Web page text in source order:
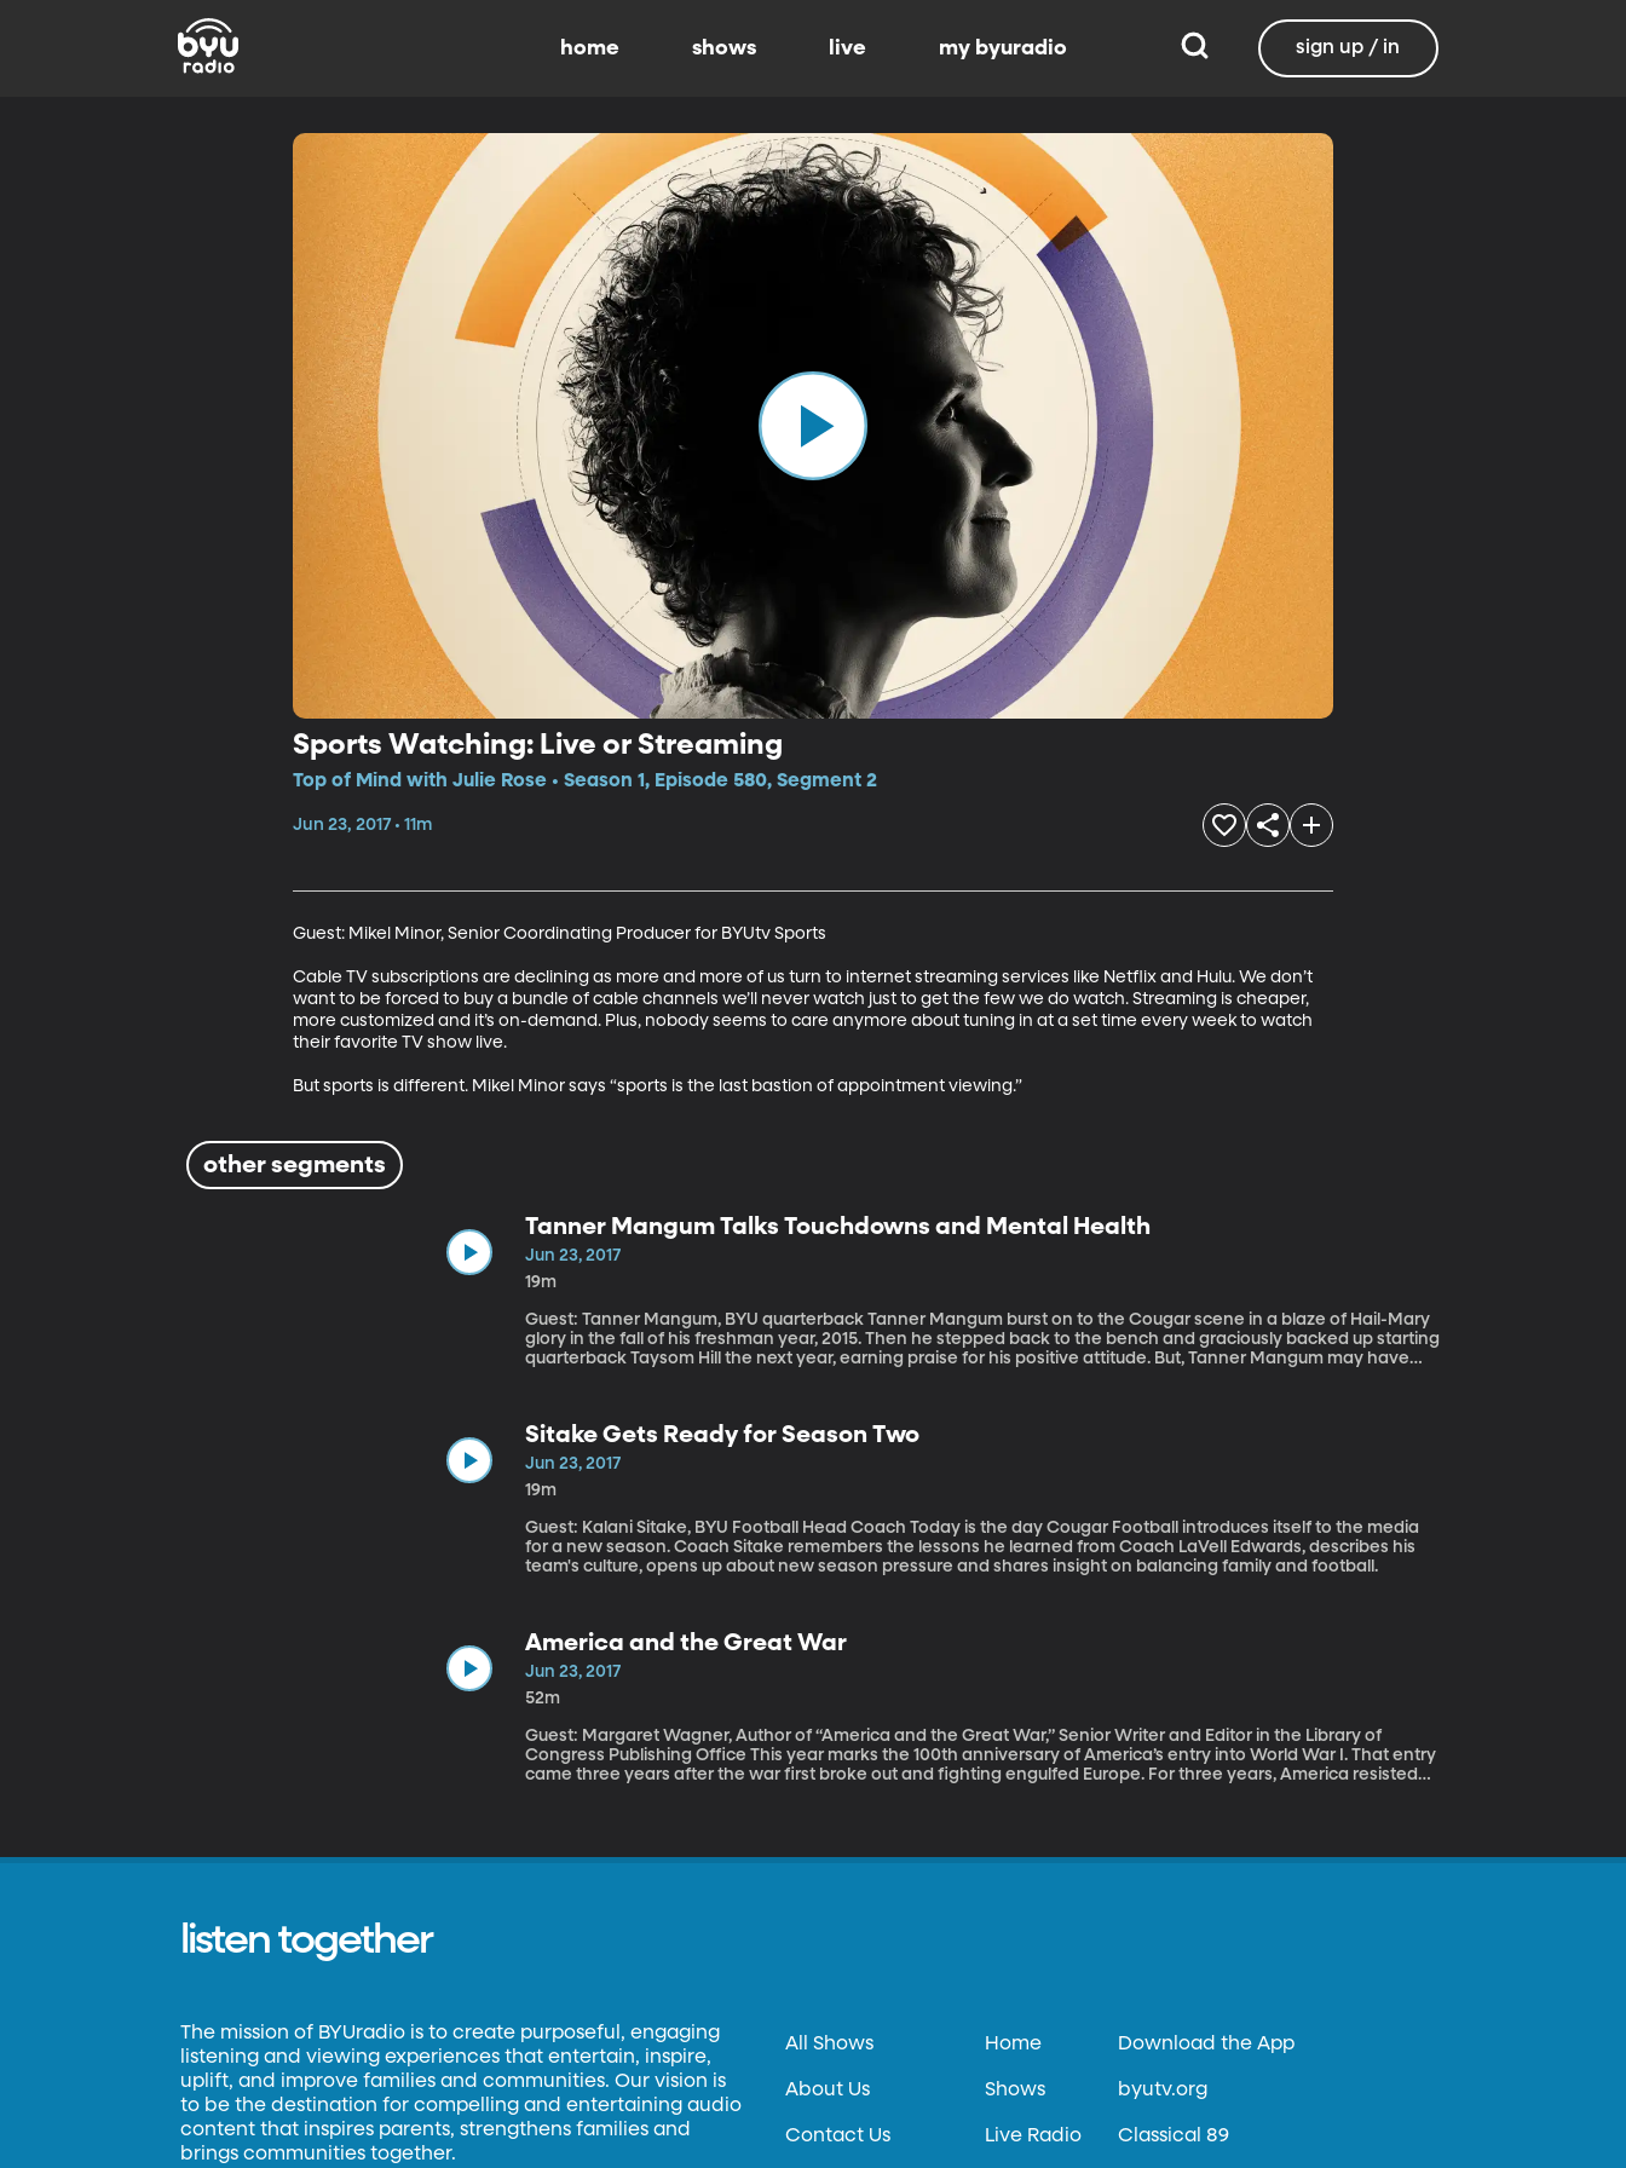
home shows live my byuradio sign up / in
Sports Watching: Live or Streaming
Top of Mind with Julie Rose • Season 1, Episode 580, Segment 2
Jun 23, 2017 • 11m
Guest: Mikel Minor, Senior Coordinating Producer for BYUtv Sports
Cable TV subscriptions are declining as more and more of us turn to internet streaming services like Netflix and Hulu. We don’t
want to be forced to buy a bundle of cable channels we’ll never watch just to get the few we do watch. Streaming is cheaper,
more customized and it’s on-demand. Plus, nobody seems to care anymore about tuning in at a set time every week to watch
their favorite TV show live.
But sports is different. Mikel Minor says “sports is the last bastion of appointment viewing.”
other segments
Tanner Mangum Talks Touchdowns and Mental Health
Jun 23, 2017
19m
Guest: Tanner Mangum, BYU quarterback Tanner Mangum burst on to the Cougar scene in a blaze of Hail-Mary
glory in the fall of his freshman year, 2015. Then he stepped back to the bench and graciously backed up starting
quarterback Taysom Hill the next year, earning praise for his positive attitude. But, Tanner Mangum may have
Sitake Gets Ready for Season Two
Jun 23, 2017
19m
Guest: Kalani Sitake, BYU Football Head Coach Today is the day Cougar Football introduces itself to the media
for a new season. Coach Sitake remembers the lessons he learned from Coach LaVell Edwards, describes his
team's culture, opens up about new season pressure and shares insight on balancing family and football.
America and the Great War
Jun 23, 2017
52m
Guest: Margaret Wagner, Author of “America and the Great War,” Senior Writer and Editor in the Library of
Congress Publishing Office This year marks the 100th anniversary of America’s entry into World War I. That entry
came three years after the war first broke out and fighting engulfed Europe. For three years, America resisted
listen together
The mission of BYUradio is to create purposeful, engaging
listening and viewing experiences that entertain, inspire,
uplift, and improve families and communities. Our vision is
to be the destination for compelling and entertaining audio
content that inspires parents, strengthens families and
brings communities together.
All Shows
About Us
Contact Us
Home
Shows
Live Radio
Download the App
byutv.org
Classical 89